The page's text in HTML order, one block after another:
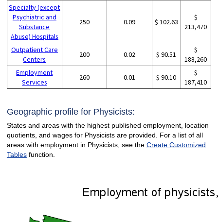
Specialty (except
Psychiatric and
Substance
Abuse) Hospitals
250 0.09 $ 102.63
$
213,470
Outpatient Care
Centers
200 0.02 $ 90.51
$
188,260
Employment
Services
260 0.01 $ 90.10
$
187,410
Geographic profile for Physicists:
States and areas with the highest published employment, location
quotients, and wages for Physicists are provided. For a list of all
areas with employment in Physicists, see the Create Customized
Tablesfunction.